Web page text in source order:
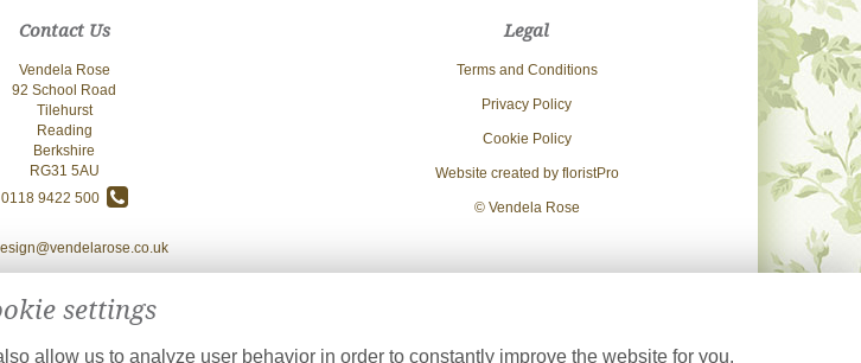
Contact Us
Vendela Rose
92 School Road
Tilehurst
Reading
Berkshire
RG31 5AU
0118 9422 500
Legal
Terms and Conditions
Privacy Policy
Cookie Policy
Website created by floristPro
© Vendela Rose
settings
allow us to analyze user behavior in order to constantly improve the website for you.